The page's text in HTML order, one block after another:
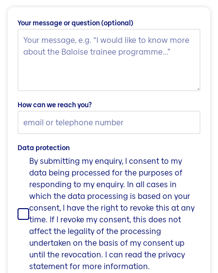
Your message or question(optional)
How can we reach you?
Data protection
By submitting my enquiry, I consent to my
data being processed for the purposes of
responding to my enquiry. In all cases in
which the data processing is based on your
consent, I have the right to revoke this at any
time. If I revoke my consent, this does not
affect the legality of the processing
undertaken on the basis of my consent up
until the revocation. I can read the privacy
statement for more information.